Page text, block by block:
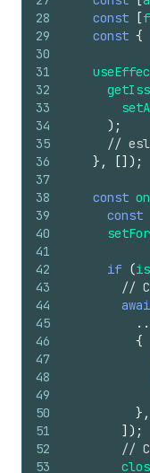
28
29
30
31
32
33
34
35
36
37
38
39
40
41
42
43
44
45
46
47
48
49
50
51
52
53
const
[
const {
) ;
//
} , [] ) ;
const
const
if (
//
{
} ,
] ) ;
//